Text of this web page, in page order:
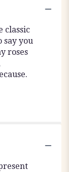
classic
say you
roses